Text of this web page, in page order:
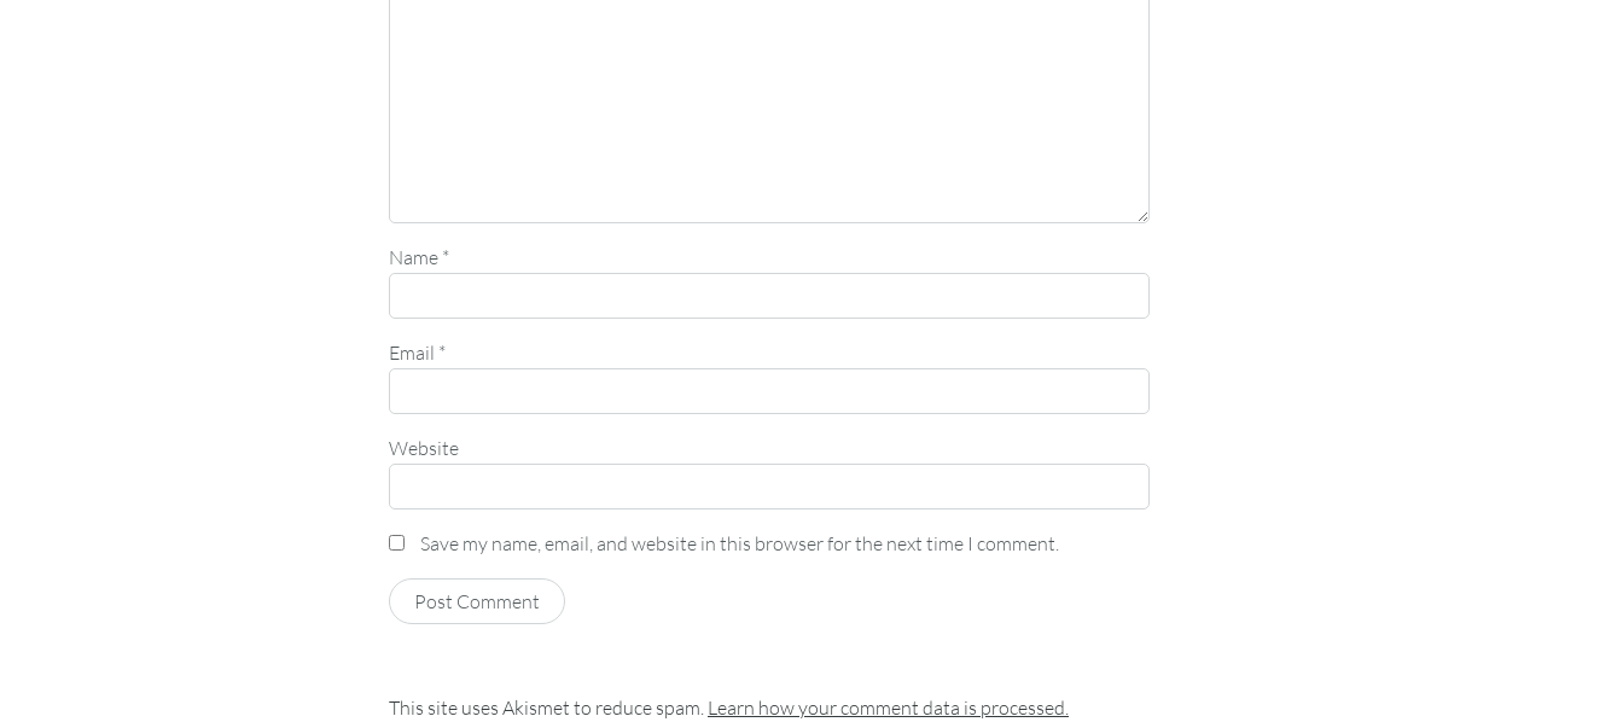
Name *
Email *
Website
Save my name, email, and website in this browser for the next time I comment.
This site uses Akismet to reduce spam. Learn how your comment data is processed.